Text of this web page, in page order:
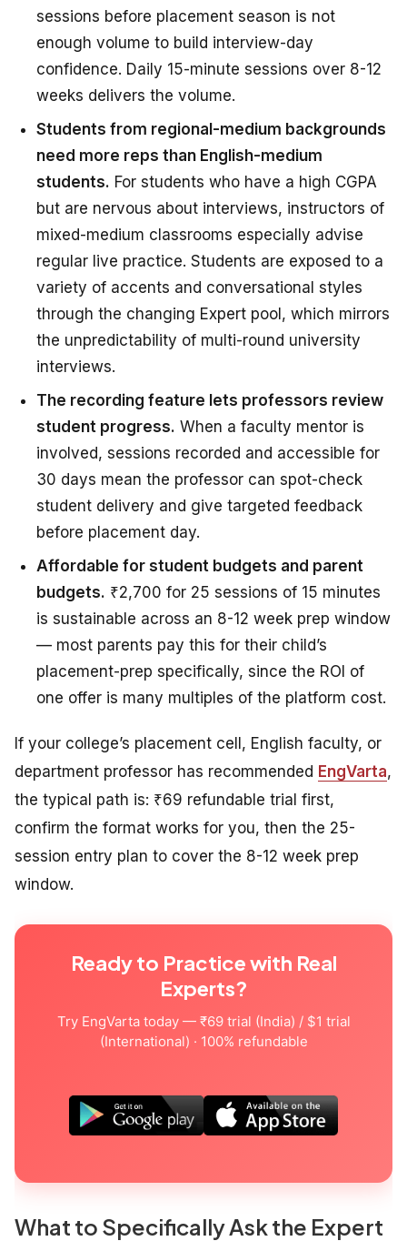
sessions before placement season is not
enough volume to build interview-day
confidence. Daily 15-minute sessions over 8-12
weeks delivers the volume.
Students from regional-medium backgrounds
need more reps than English-medium
students. For students who have a high CGPA
but are nervous about interviews, instructors of
mixed-medium classrooms especially advise
regular live practice. Students are exposed to a
variety of accents and conversational styles
through the changing Expert pool, which mirrors
the unpredictability of multi-round university
interviews.
The recording feature lets professors review
student progress. When a faculty mentor is
involved, sessions recorded and accessible for
30 days mean the professor can spot-check
student delivery and give targeted feedback
before placement day.
Affordable for student budgets and parent
budgets. ₹2,700 for 25 sessions of 15 minutes
is sustainable across an 8-12 week prep window
— most parents pay this for their child’s
placement-prep specifically, since the ROI of
one offer is many multiples of the platform cost.
If your college’s placement cell, English faculty, or
department professor has recommended EngVarta,
the typical path is: ₹69 refundable trial first,
confirm the format works for you, then the 25-
session entry plan to cover the 8-12 week prep
window.
Ready to Practice with Real
Experts?
Try EngVarta today — ₹69 trial (India) / $1 trial
(International) · 100% refundable
What to Specifically Ask the Expert